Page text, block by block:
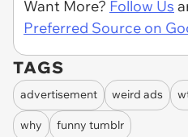
Want More? Follow Us
Preferred Source on
TAGS
advertisement weird ads
why
funny tumblr